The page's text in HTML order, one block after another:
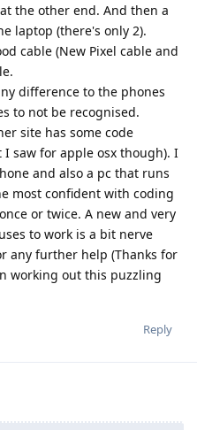
the other end. And then a
laptop (there's only 2).
cable (New Pixel cable and
difference to the phones
to not be recognised.
site has some code
saw for apple osx though). I
and also a pc that runs
most confident with coding
or twice. A new and very
to work is a bit nerve
any further help (Thanks for
working out this puzzling
Reply